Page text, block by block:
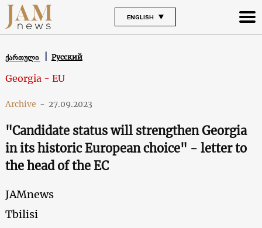
ENGLISH
ქართული Русский
Georgia - EU
Archive - 27.09.2023
"Candidate status will strengthen Georgia
in its historic European choice" - letter to
the head of the EС
JAMnews
Tbilisi